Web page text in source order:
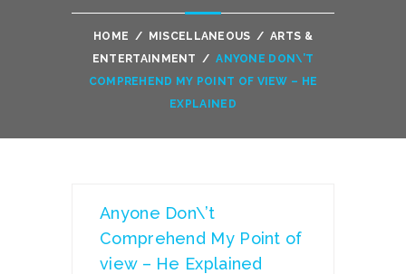
HOME / MISCELLANEOUS / ARTS &
ENTERTAINMENT / ANYONE DON\’T
COMPREHEND MY POINT OF VIEW – HE
EXPLAINED
Anyone Don\’t
Comprehend My Point of
view – He Explained